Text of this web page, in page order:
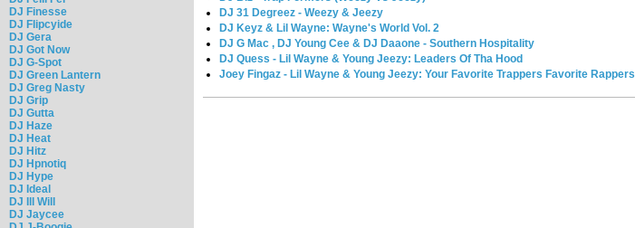
DJ Finesse
DJ Flipcyide
DJ Gera
DJ Got Now
DJ G-Spot
DJ Green Lantern
DJ Greg Nasty
DJ Grip
DJ Gutta
DJ Haze
DJ Heat
DJ Hitz
DJ Hpnotiq
DJ Hype
DJ Ideal
DJ Ill Will
DJ Jaycee
DJ 31 Degreez - Weezy & Jeezy
DJ Keyz & Lil Wayne: Wayne's World Vol. 2
DJ G Mac , DJ Young Cee & DJ Daaone - Southern Hospitality
DJ Quess - Lil Wayne & Young Jeezy: Leaders Of Tha Hood
Joey Fingaz - Lil Wayne & Young Jeezy: Your Favorite Trappers Favorite Rappers